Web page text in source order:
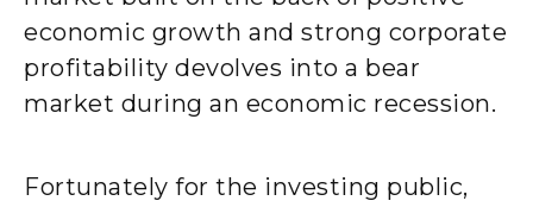
economic growth and strong corporate
profitability devolves into a bear
market during an economic recession.
Fortunately for the investing public,